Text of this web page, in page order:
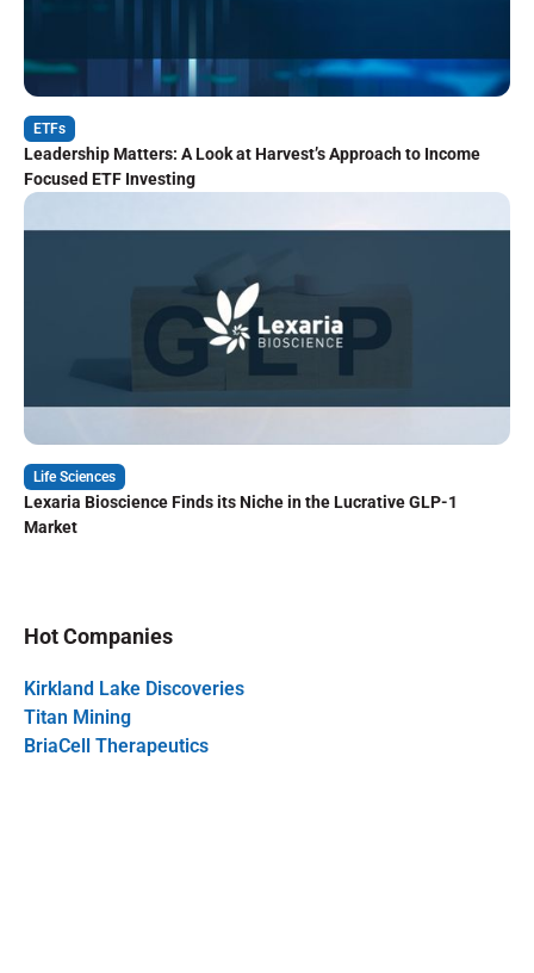
ETFs
Leadership Matters: A Look at Harvest’s Approach to Income
Focused ETF Investing
Life Sciences
Lexaria Bioscience Finds its Niche in the Lucrative GLP-1
Market
Hot Companies
Kirkland Lake Discoveries
Titan Mining
BriaCell Therapeutics